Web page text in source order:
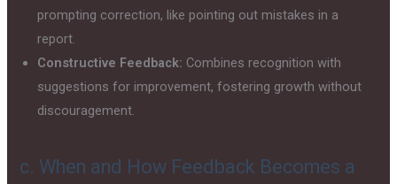
prompting correction, like pointing out mistakes in a
report.
Constructive Feedback: Combines recognition with
suggestions for improvement, fostering growth without
discouragement.
c. When and How Feedback Becomes a